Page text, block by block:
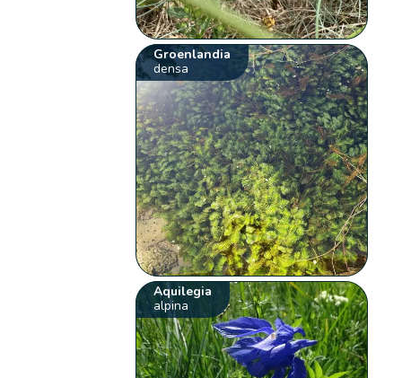
Groenlandia
densa
Aquilegia
alpina